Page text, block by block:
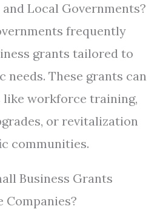
Local Governments?
frequently
grants tailored to
needs. These grants can
workforce training,
or revitalization
communities.
Business Grants
Companies?